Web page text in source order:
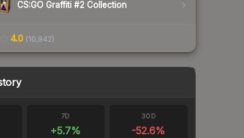
CS:GO Graffiti #2 Collection
4.0 (10,942)
7D
+5.7%
30D
-52.6%